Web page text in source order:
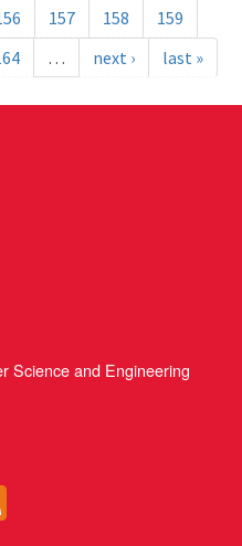
157 158
159
… next › last »
Science and Engineering